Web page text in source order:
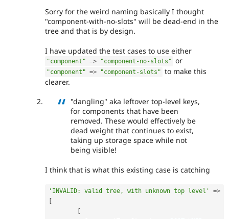
Sorry for the weird naming basically I thought
"component-with-no-slots" will be dead-end in the
tree and that is by design.
I have updated the test cases to use either
"component" => "component-no-slots" or
"component" => "component-slots" to make this
clearer.
"dangling" aka leftover top-level keys,
for components that have been
removed. These would effectively be
dead weight that continues to exist,
taking up storage space while not
being visible!
I think that is what this existing case is catching
'INVALID: valid tree, with unknown top level' =>